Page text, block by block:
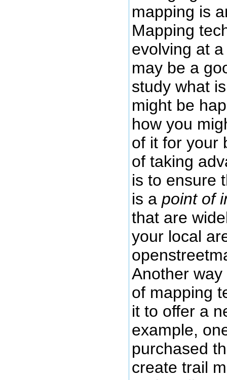
mapping is
Mapping
evolving at
may be a
study what
might be
how you
of it for your
of taking
is to ensure
is a point of
that are
your local
Another
of mapping
it to offer a
example,
purchased
create trail